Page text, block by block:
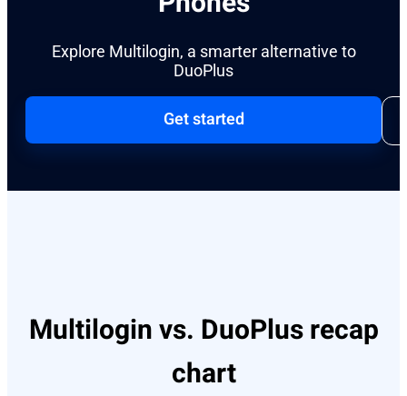
Explore Multilogin, a smarter alternative to
DuoPlus
Get started
Multilogin vs. DuoPlus recap
chart